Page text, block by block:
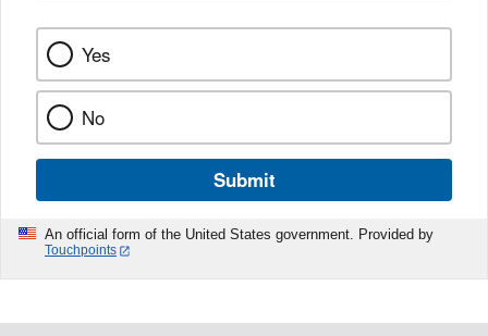
Yes
No
Submit
An official form of the United States government. Provided by
Touchpoints